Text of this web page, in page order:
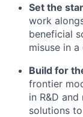
Set the
work
beneficial
misuse in
Build for
frontier
in R&D
solutions